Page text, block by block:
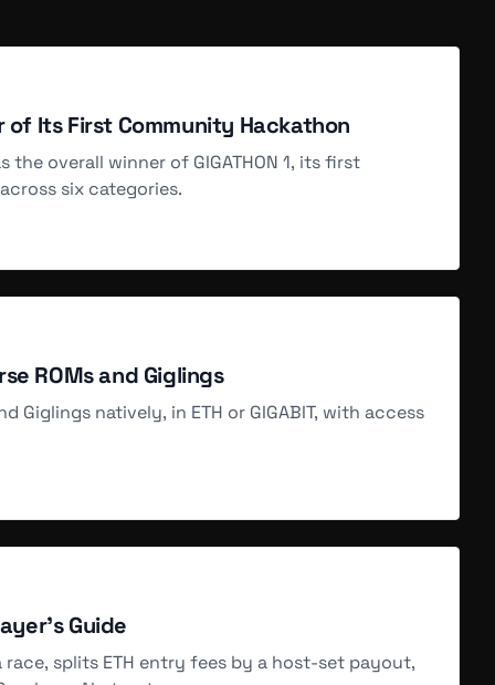
Aug 6, 4 AM
Aug 5, 2 AM
Aug 5, 2 AM
of Its First Community Hackathon
overall winner of GIGATHON 1, its first
six categories.
ROMs and Giglings
Giglings natively, in ETH or GIGABIT, with access
Guide
splits ETH entry fees by a host-set payout,